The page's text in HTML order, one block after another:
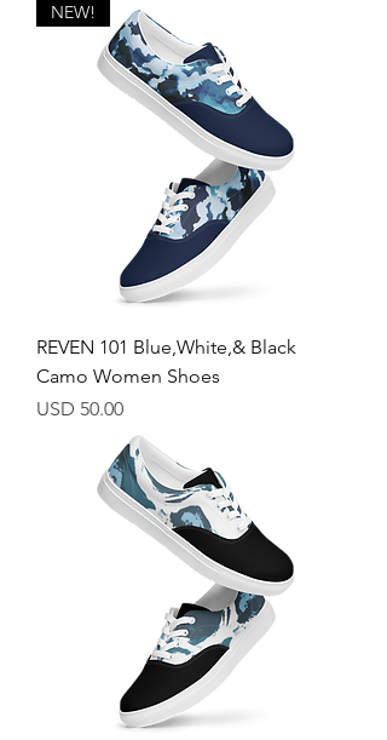
NEW!
REVEN 101 Blue,White,& Black
Camo Women Shoes
Price
USD 50.00